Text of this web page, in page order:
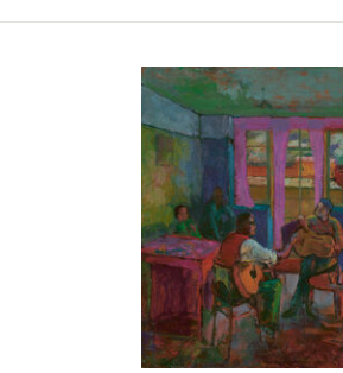
results